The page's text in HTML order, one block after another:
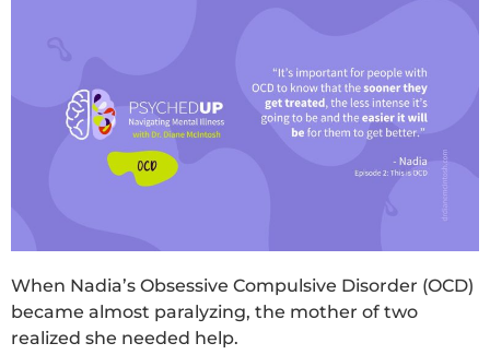
When Nadia’s Obsessive Compulsive Disorder (OCD)
became almost paralyzing, the mother of two
realized she needed help.